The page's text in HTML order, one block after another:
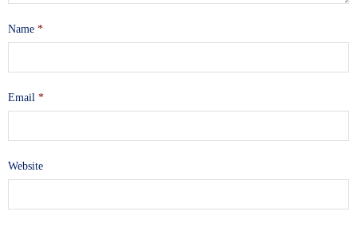
Name *
Email *
Website